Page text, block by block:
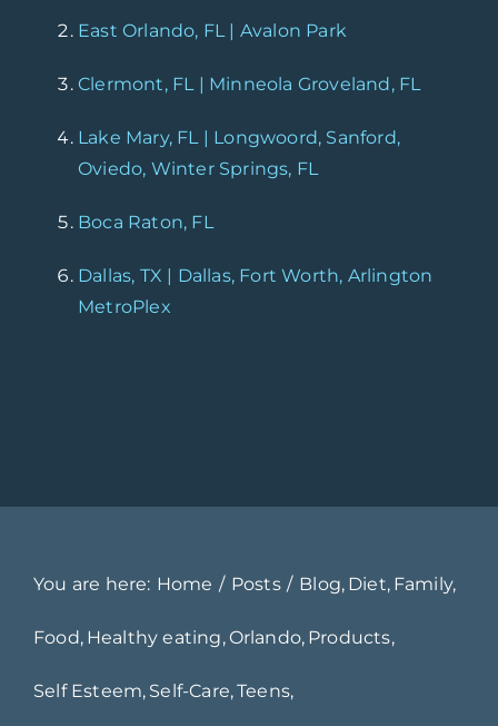
East Orlando, FL | Avalon Park
Clermont, FL | Minneola Groveland, FL
Lake Mary, FL | Longwoord, Sanford,
Oviedo, Winter Springs, FL
Boca Raton, FL
Dallas, TX | Dallas, Fort Worth, Arlington
MetroPlex
You are here: Home Posts Blog Diet Family
Food Healthy eating Orlando Products
Self Esteem Self-Care Teens